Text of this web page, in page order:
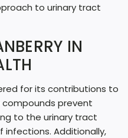
to urinary tract
IN
for its contributions to
prevent
to the urinary tract
infections. Additionally,